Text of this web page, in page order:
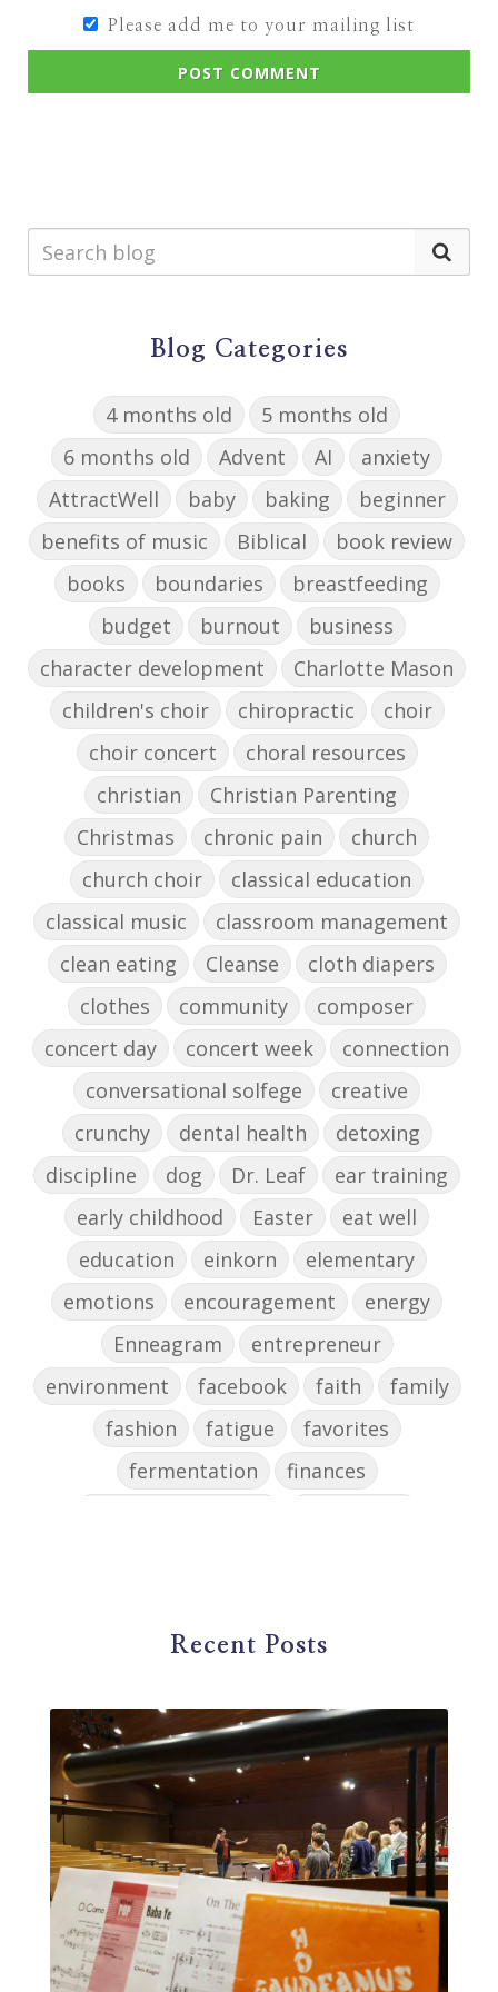
Please add me to your mailing list
POST COMMENT
Blog Categories
4 months old
5 months old
6 months old
Advent AI
anxiety
AttractWell
baby baking
beginner
benefits of music
Biblical
book review
books
boundaries
breastfeeding
budget
burnout
business
character development
Charlotte Mason
children's choir
chiropractic
choir
choir concert
choral resources
christian
Christian Parenting
Christmas
chronic pain
church
church choir
classical education
classical music
classroom management
clean eating
Cleanse
cloth diapers
clothes
community
composer
concert day
concert week
connection
conversational solfege
creative
crunchy
dental health
detoxing
discipline
dog Dr. Leaf
ear training
early childhood
Easter
eat well
education
einkorn
elementary
emotions
encouragement
energy
Enneagram
entrepreneur
environment
facebook faith
family
fashion
fatigue
favorites
fermentation
finances
gardening
gift ideas
group instruction
growth mindset
Gut health
habit health
high school
holidays
home based business
home studio
homemade
homemaking
homeschool
hormones How-To
HSP
hustle
hymn studies
ideal student
infant
insect repellent
instagram
Recent Posts